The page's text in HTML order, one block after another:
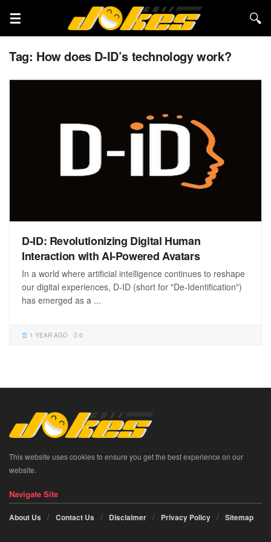
Tag: How does D-ID’s technology work?
D-ID: Revolutionizing Digital Human
Interaction with AI-Powered Avatars
In a world where artificial intelligence continues to reshape
our digital experiences, D-ID (short for "De-Identification")
has emerged as a ...
1 YEAR AGO 0
This website uses cookies to ensure you get the best experience on our
website.
Navigate Site
About Us Contact Us Disclaimer Privacy Policy Sitemap